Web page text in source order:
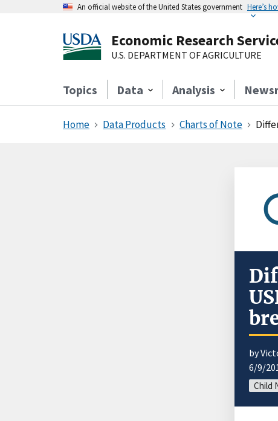
An official website of the United States government Here’s
Economic Research
U.S. DEPARTMENT OF AGRICULTURE
Topics Data Analysis
Home Data Products Charts of Note
by
6/9/
Child